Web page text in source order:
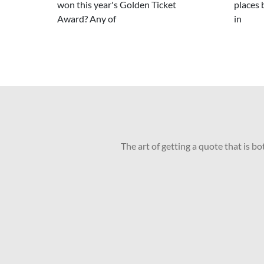
won this year's Golden Ticket
Award? Any of
places
in
The art of getting a quote that is